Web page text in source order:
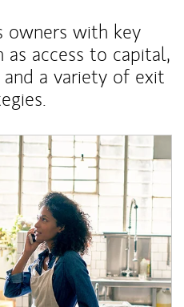
owners with key
as access to capital,
a variety of exit